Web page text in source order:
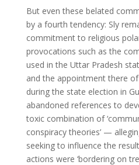
But even these belated
by a fourth tendency: Sly
commitment to religious
provocations such as the
used in the Uttar Pradesh
and the appointment there
during the state election in
abandoned references to
toxic combination of
conspiracy theories’ —
seeking to influence the
actions were ‘bordering on